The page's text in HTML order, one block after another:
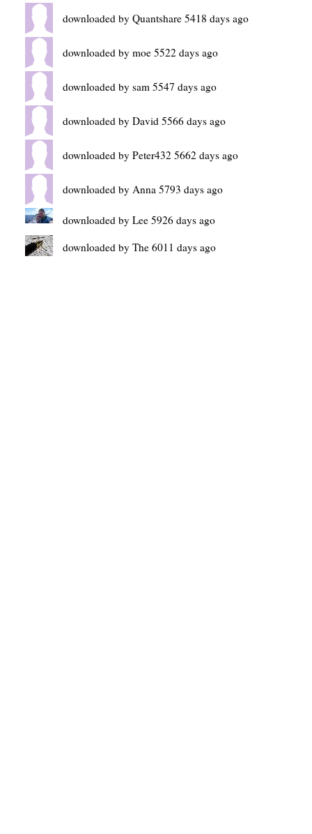
downloaded by Quantshare 5418 days ago
downloaded by moe 5522 days ago
downloaded by sam 5547 days ago
downloaded by David 5566 days ago
downloaded by Peter432 5662 days ago
downloaded by Anna 5793 days ago
downloaded by Lee 5926 days ago
downloaded by The 6011 days ago